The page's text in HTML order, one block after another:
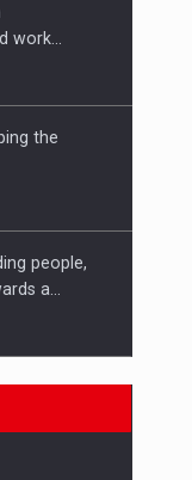
Future of
work…
the
people,
a…
The